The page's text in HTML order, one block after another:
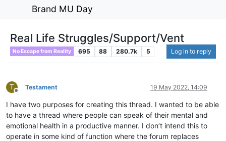
Brand MU Day
Real Life Struggles/Support/Vent
No Escape from Reality 695 88 280.7k 5 Log in to reply
T
Offline
Testament 19 May 2022, 14:09
I have two purposes for creating this thread. I wanted to be able
to have a thread where people can speak of their mental and
emotional health in a productive manner. I don’t intend this to
operate in some kind of function where the forum replaces